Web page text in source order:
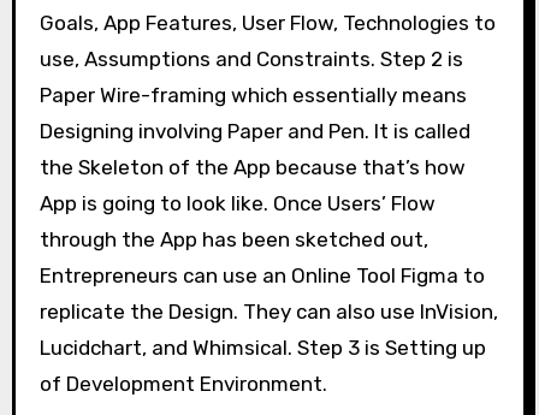
Goals, App Features, User Flow, Technologies to
use, Assumptions and Constraints. Step 2 is
Paper Wire-framing which essentially means
Designing involving Paper and Pen. It is called
the Skeleton of the App because that’s how
App is going to look like. Once Users’ Flow
through the App has been sketched out,
Entrepreneurs can use an Online Tool Figma to
replicate the Design. They can also use InVision,
Lucidchart, and Whimsical. Step 3 is Setting up
of Development Environment.